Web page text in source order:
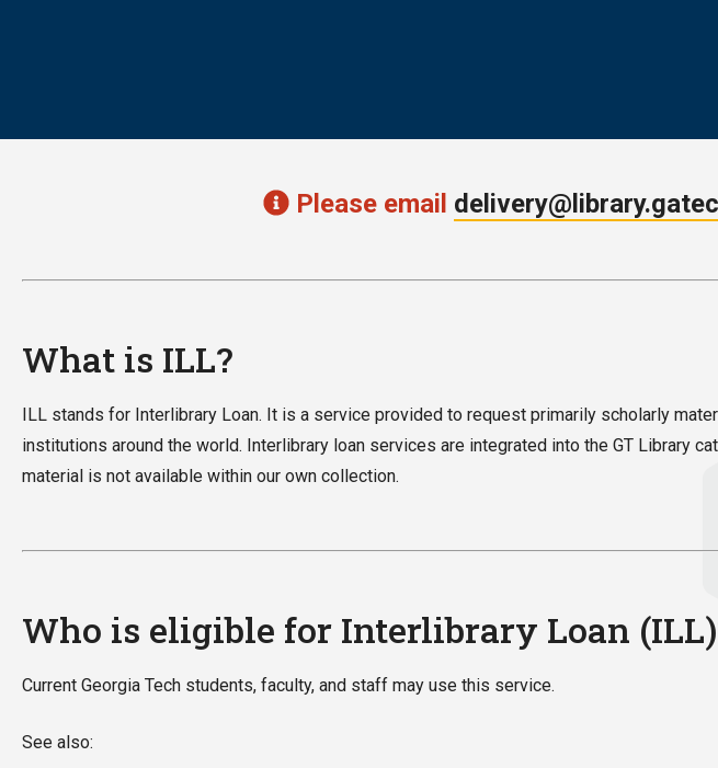
Please email
What is ILL?
ILL stands for Interlibrary Loan. It is a service provided to request primarily scholarly
institutions around the world. Interlibrary loan services are integrated into the GT Library
material is not available within our own collection.
Who is eligible for Interlibrary Loan
Current Georgia Tech students, faculty, and staff may use this service.
See also: